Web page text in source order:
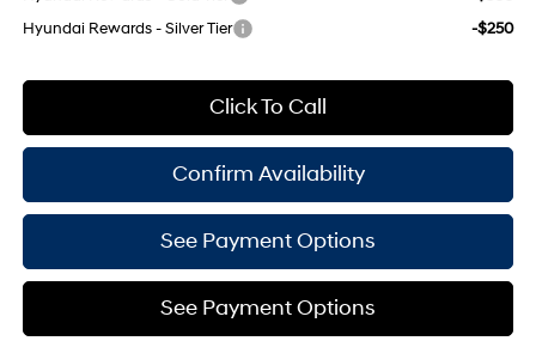
Hyundai Rewards - Silver Tier
-$250
Click To Call
Confirm Availability
See Payment Options
See Payment Options